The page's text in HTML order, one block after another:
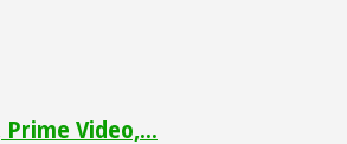
Video,...